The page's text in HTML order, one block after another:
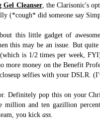
Gel Cleanser, the Clarisonic's
(*cough* did someone say
this little gadget of
this may be an issue. But
is 1/2 times per week,
more money on the Benefit
selfies with your DSLR.
Definitely pop this on your
million and ten gazillion
you kick ass.